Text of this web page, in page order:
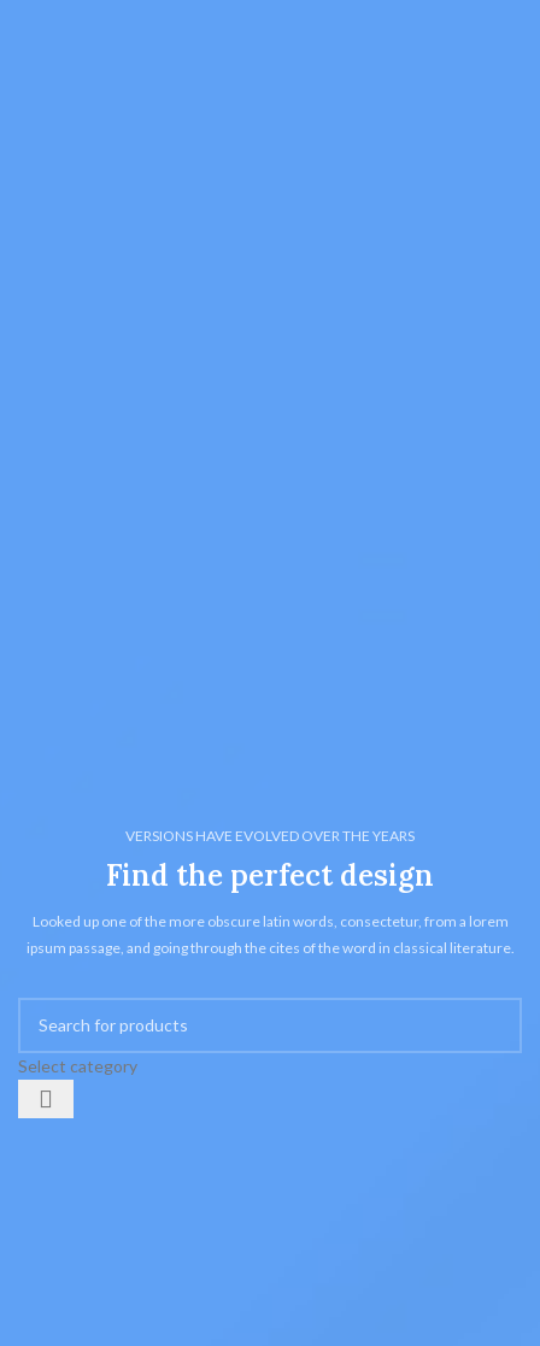
VERSIONS HAVE EVOLVED OVER THE YEARS
Find the perfect design
Looked up one of the more obscure latin words, consectetur, from a lorem
ipsum passage, and going through the cites of the word in classical literature.
Select category